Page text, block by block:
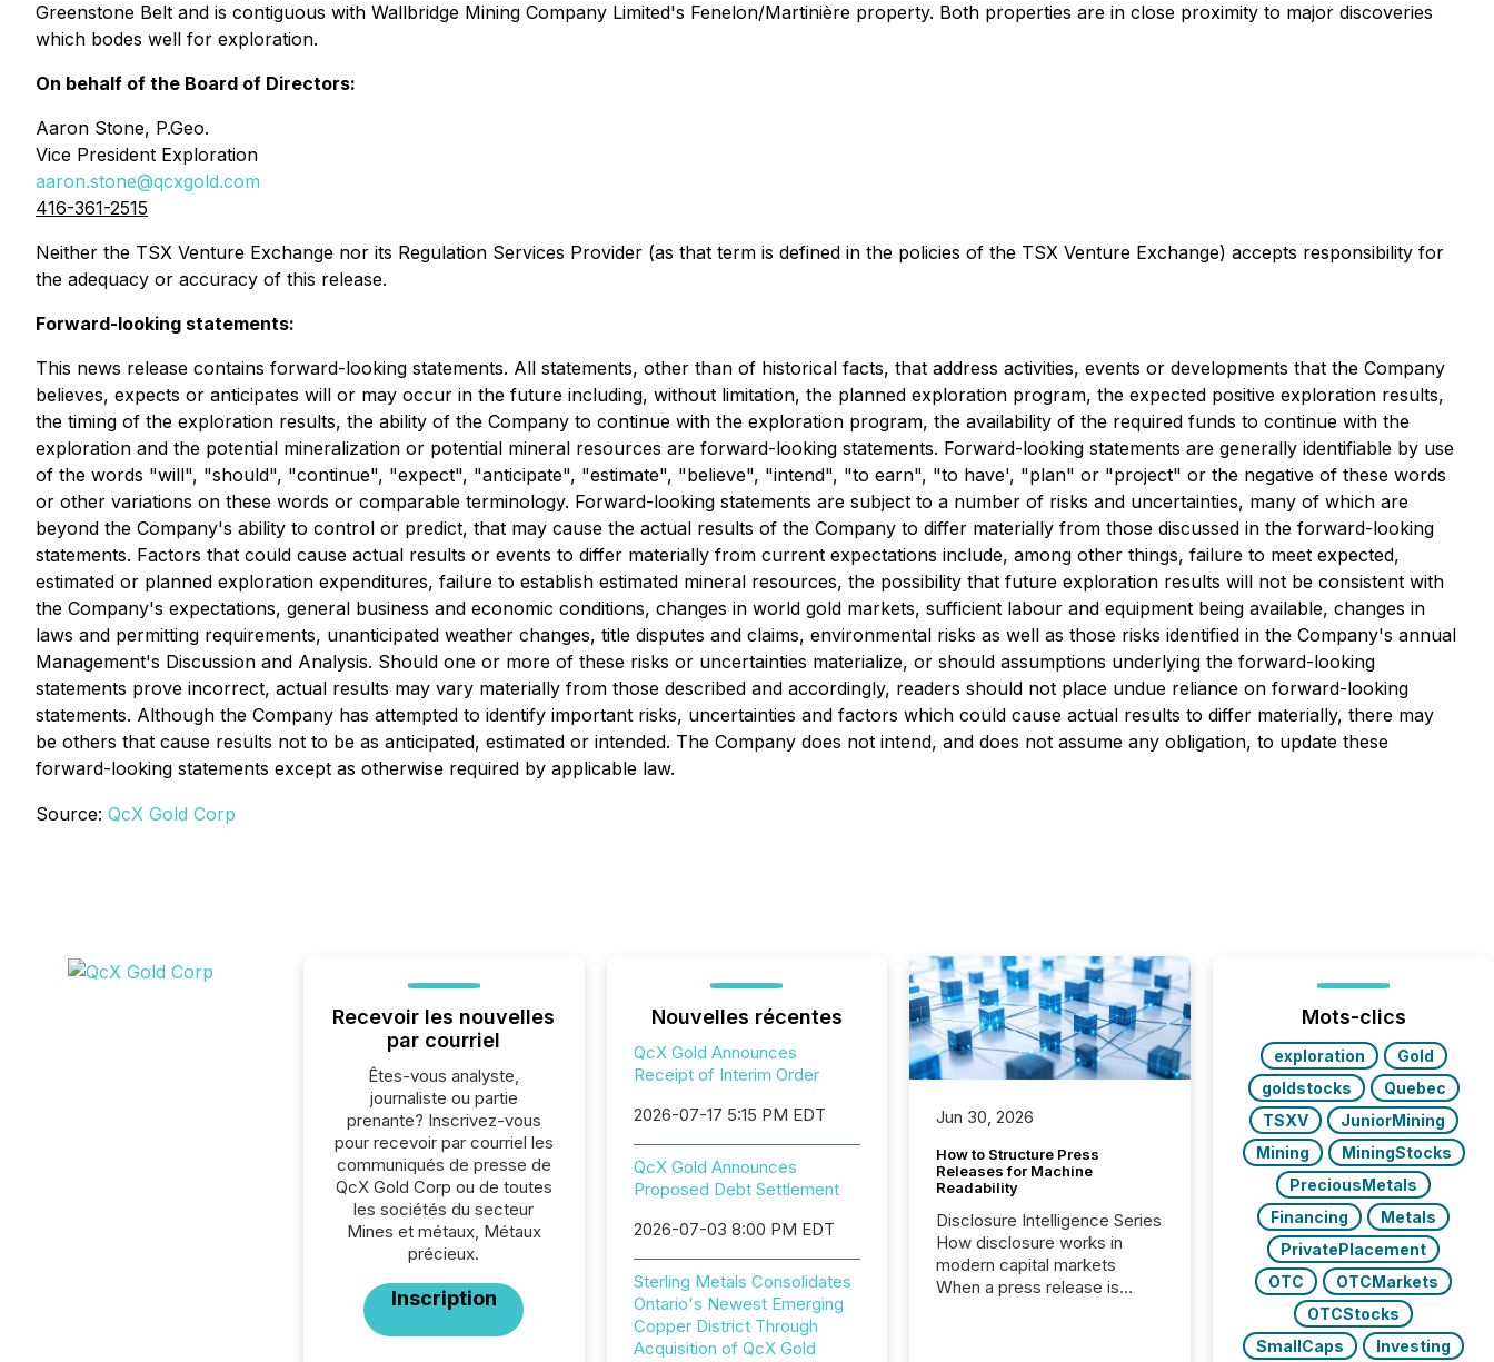
Greenstone Belt and is contiguous with Wallbridge Mining Company Limited's Fenelon/Martinière property. Both properties are in close proximity to major discoveries
which bodes well for exploration.
On behalf of the Board of Directors:
Aaron Stone, P.Geo.
Vice President Exploration
aaron.stone@qcxgold.com
416-361-2515
Neither the TSX Venture Exchange nor its Regulation Services Provider (as that term is defined in the policies of the TSX Venture Exchange) accepts responsibility for
the adequacy or accuracy of this release.
Forward-looking statements:
This news release contains forward-looking statements. All statements, other than of historical facts, that address activities, events or developments that the Company
believes, expects or anticipates will or may occur in the future including, without limitation, the planned exploration program, the expected positive exploration results,
the timing of the exploration results, the ability of the Company to continue with the exploration program, the availability of the required funds to continue with the
exploration and the potential mineralization or potential mineral resources are forward-looking statements. Forward-looking statements are generally identifiable by use
of the words "will", "should", "continue", "expect", "anticipate", "estimate", "believe", "intend", "to earn", "to have', "plan" or "project" or the negative of these words
or other variations on these words or comparable terminology. Forward-looking statements are subject to a number of risks and uncertainties, many of which are
beyond the Company's ability to control or predict, that may cause the actual results of the Company to differ materially from those discussed in the forward-looking
statements. Factors that could cause actual results or events to differ materially from current expectations include, among other things, failure to meet expected,
estimated or planned exploration expenditures, failure to establish estimated mineral resources, the possibility that future exploration results will not be consistent with
the Company's expectations, general business and economic conditions, changes in world gold markets, sufficient labour and equipment being available, changes in
laws and permitting requirements, unanticipated weather changes, title disputes and claims, environmental risks as well as those risks identified in the Company's annual
Management's Discussion and Analysis. Should one or more of these risks or uncertainties materialize, or should assumptions underlying the forward-looking
statements prove incorrect, actual results may vary materially from those described and accordingly, readers should not place undue reliance on forward-looking
statements. Although the Company has attempted to identify important risks, uncertainties and factors which could cause actual results to differ materially, there may
be others that cause results not to be as anticipated, estimated or intended. The Company does not intend, and does not assume any obligation, to update these
forward-looking statements except as otherwise required by applicable law.
Source: QcX Gold Corp
Recevoir les nouvelles
par courriel
Êtes-vous analyste,
journaliste ou partie
prenante? Inscrivez-vous
pour recevoir par courriel les
communiqués de presse de
QcX Gold Corp ou de toutes
les sociétés du secteur
Mines et métaux, Métaux
précieux.
Inscription
Nouvelles récentes
QcX Gold Announces
Receipt of Interim Order
2026-07-17 5:15 PM EDT
QcX Gold Announces
Proposed Debt Settlement
2026-07-03 8:00 PM EDT
Sterling Metals Consolidates
Ontario's Newest Emerging
Copper District Through
Acquisition of QcX Gold
Jun 30, 2026
How to Structure Press
Releases for Machine
Readability
Disclosure Intelligence Series
How disclosure works in
modern capital markets
When a press release is
Mots-clics
exploration
Gold
goldstocks
Quebec
TSXV
JuniorMining
Mining
MiningStocks
PreciousMetals
Financing
Metals
PrivatePlacement
OTC
OTCMarkets
OTCStocks
SmallCaps
Investing